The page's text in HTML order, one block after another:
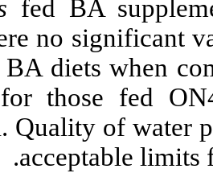
niloticusfed
there were
fish fed BA
except for
survival.